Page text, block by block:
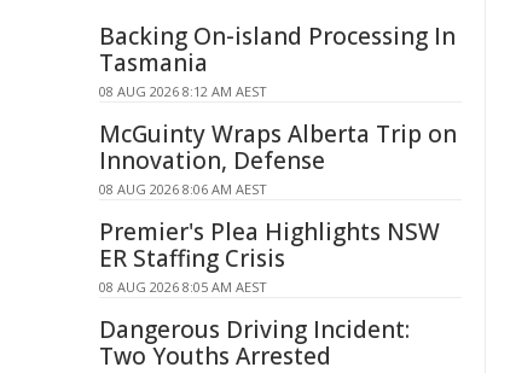
Backing On-island Processing In
Tasmania
08 AUG 2026 8:12 AM AEST
McGuinty Wraps Alberta Trip on
Innovation, Defense
08 AUG 2026 8:06 AM AEST
Premier's Plea Highlights NSW
ER Staffing Crisis
08 AUG 2026 8:05 AM AEST
Dangerous Driving Incident:
Two Youths Arrested